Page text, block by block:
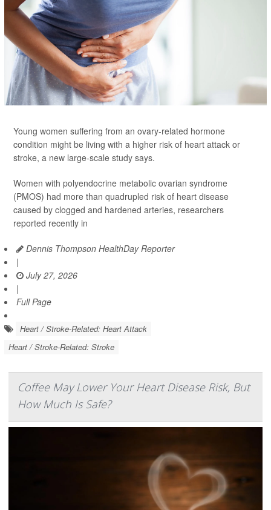
Young women suffering from an ovary-related hormone
condition might be living with a higher risk of heart attack or
stroke, a new large-scale study says.
Women with polyendocrine metabolic ovarian syndrome
(PMOS) had more than quadrupled risk of heart disease
caused by clogged and hardened arteries, researchers
reported recently in
Dennis Thompson HealthDay Reporter
|
July 27, 2026
|
Full Page
Heart / Stroke-Related: Heart Attack
Heart / Stroke-Related: Stroke
Coffee May Lower Your Heart Disease Risk, But
How Much Is Safe?